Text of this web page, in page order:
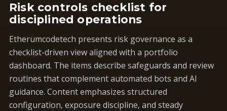
Risk controls checklist for
disciplined operations
Etherumcodetech presents risk governance as a
checklist-driven view aligned with a portfolio
dashboard. The items describe safeguards and review
routines that complement automated bots and AI
guidance. Content emphasizes structured
configuration, exposure discipline, and steady